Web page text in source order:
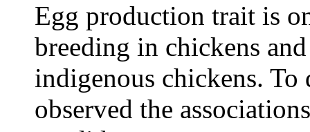
Egg production trait is
breeding in chickens
indigenous chickens. To
observed the